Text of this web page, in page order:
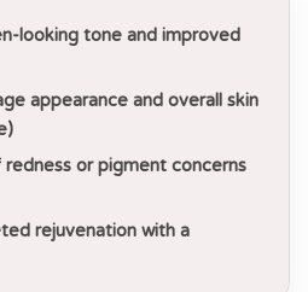
looking tone and improved
appearance and overall skin
or pigment concerns
rejuvenation with a